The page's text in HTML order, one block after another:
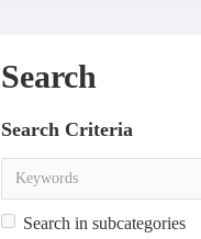
Search
Search Criteria
Search in subcategories